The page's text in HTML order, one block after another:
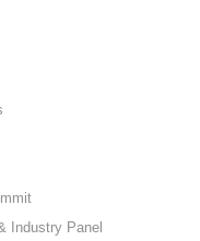
Industry Panel